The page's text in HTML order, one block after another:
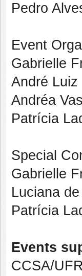
Pedro
Event
Gabrielle
André
Andréa
Patrícia
Special
Gabrielle
Luciana
Patrícia
Events
CCSA/